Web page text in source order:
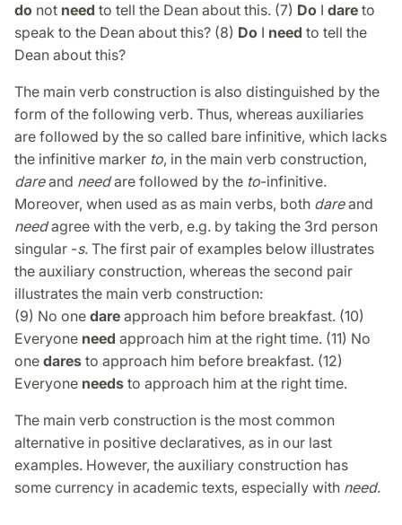
do not need to tell the Dean about this. (7) Do I dare to
speak to the Dean about this? (8) Do I need to tell the
Dean about this?
The main verb construction is also distinguished by the
form of the following verb. Thus, whereas auxiliaries
are followed by the so called bare infinitive, which lacks
the infinitive marker to, in the main verb construction,
dareand needare followed by the to-infinitive.
Moreover, when used as as main verbs, both dareand
needagree with the verb, e.g. by taking the 3rd person
singular -s. The first pair of examples below illustrates
the auxiliary construction, whereas the second pair
illustrates the main verb construction:
(9) No one dare approach him before breakfast. (10)
Everyone need approach him at the right time. (11) No
one dares to approach him before breakfast. (12)
Everyone needs to approach him at the right time.
The main verb construction is the most common
alternative in positive declaratives, as in our last
examples. However, the auxiliary construction has
some currency in academic texts, especially with need.